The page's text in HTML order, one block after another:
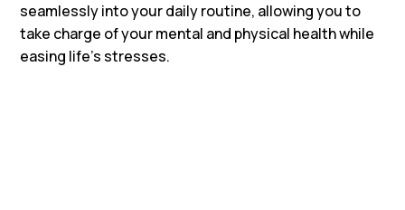
seamlessly into your daily routine, allowing you to
take charge of your mental and physical health while
easing life’s stresses.